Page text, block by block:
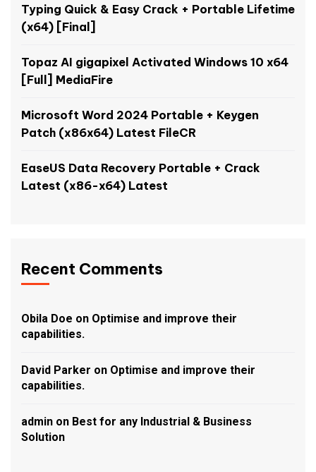
Typing Quick & Easy Crack + Portable Lifetime
(x64) [Final]
Topaz AI gigapixel Activated Windows 10 x64
[Full] MediaFire
Microsoft Word 2024 Portable + Keygen
Patch (x86x64) Latest FileCR
EaseUS Data Recovery Portable + Crack
Latest (x86-x64) Latest
Recent Comments
Obila Doe on Optimise and improve their
capabilities.
David Parker on Optimise and improve their
capabilities.
admin on Best for any Industrial & Business
Solution